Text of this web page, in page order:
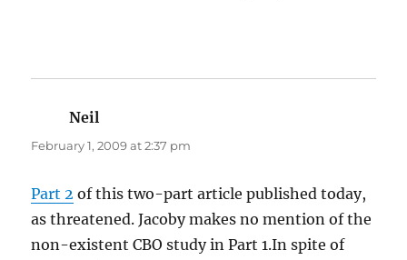
Neil
February 1, 2009 at 2:37 pm
Part 2 of this two-part article published today,
as threatened. Jacoby makes no mention of the
non-existent CBO study in Part 1.In spite of